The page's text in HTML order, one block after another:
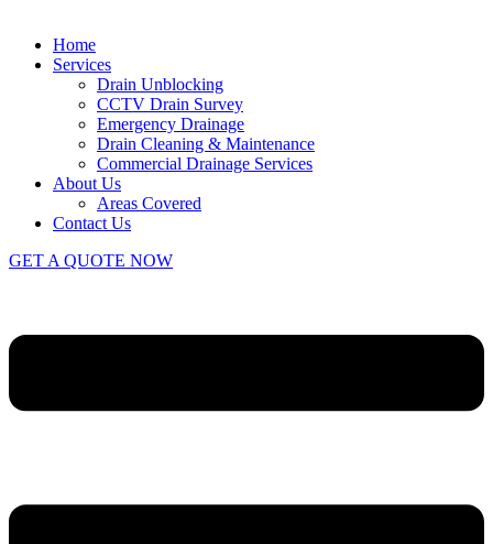
Home
Services
Drain Unblocking
CCTV Drain Survey
Emergency Drainage
Drain Cleaning & Maintenance
Commercial Drainage Services
About Us
Areas Covered
Contact Us
GET A QUOTE NOW